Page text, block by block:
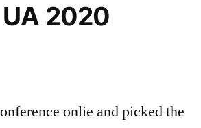
2020
onlie and picked the